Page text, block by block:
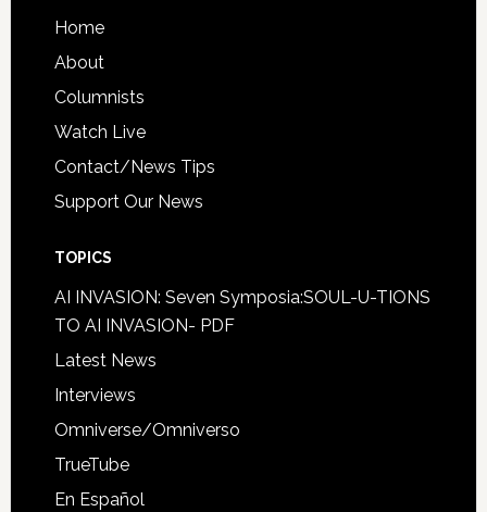
Home
About
Columnists
Watch Live
Contact/News Tips
Support Our News
TOPICS
AI INVASION: Seven Symposia:SOUL-U-TIONS
TO AI INVASION- PDF
Latest News
Interviews
Omniverse/Omniverso
TrueTube
En Español